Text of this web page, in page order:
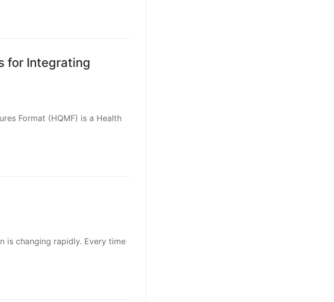
for Integrating
Format (HQMF) is a Health
is changing rapidly. Every time